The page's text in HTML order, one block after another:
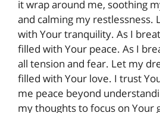
it wrap around me, soothing
and calming my restlessness.
with Your tranquility. As I
filled with Your peace. As I
all tension and fear. Let my
filled with Your love. I trust
me peace beyond
my thoughts to focus on Your